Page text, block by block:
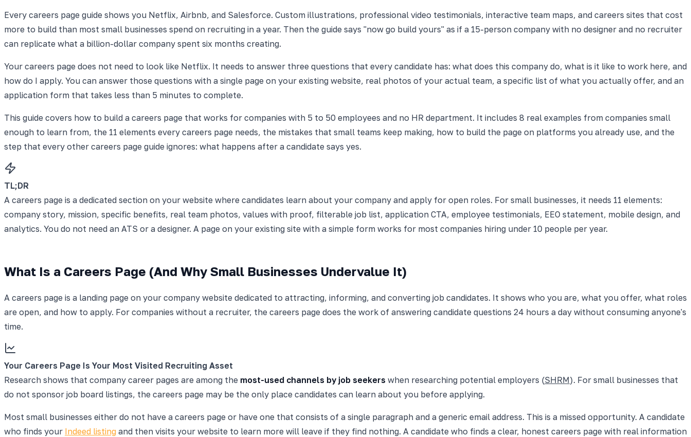
Every careers page guide shows you Netflix, Airbnb, and Salesforce. Custom illustrations, professional video testimonials, interactive team maps, and careers sites that cost
more to build than most small businesses spend on recruiting in a year. Then the guide says "now go build yours" as if a 15-person company with no designer and no recruiter
can replicate what a billion-dollar company spent six months creating.
Your careers page does not need to look like Netflix. It needs to answer three questions that every candidate has: what does this company do, what is it like to work here, and
how do I apply. You can answer those questions with a single page on your existing website, real photos of your actual team, a specific list of what you actually offer, and an
application form that takes less than 5 minutes to complete.
This guide covers how to build a careers page that works for companies with 5 to 50 employees and no HR department. It includes 8 real examples from companies small
enough to learn from, the 11 elements every careers page needs, the mistakes that small teams keep making, how to build the page on platforms you already use, and the
step that every other careers page guide ignores: what happens after a candidate says yes.
TL;DR
A careers page is a dedicated section on your website where candidates learn about your company and apply for open roles. For small businesses, it needs 11 elements:
company story, mission, specific benefits, real team photos, values with proof, filterable job list, application CTA, employee testimonials, EEO statement, mobile design, and
analytics. You do not need an ATS or a designer. A page on your existing site with a simple form works for most companies hiring under 10 people per year.
What Is a Careers Page (And Why Small Businesses Undervalue It)
A careers page is a landing page on your company website dedicated to attracting, informing, and converting job candidates. It shows who you are, what you offer, what roles
are open, and how to apply. For companies without a recruiter, the careers page does the work of answering candidate questions 24 hours a day without consuming anyone's
time.
Your Careers Page Is Your Most Visited Recruiting Asset
Research shows that company career pages are among the most-used channels by job seekers when researching potential employers (SHRM). For small businesses that
do not sponsor job board listings, the careers page may be the only place candidates can learn about you before applying.
Most small businesses either do not have a careers page or have one that consists of a single paragraph and a generic email address. This is a missed opportunity. A candidate
who finds your Indeed listing and then visits your website to learn more will leave if they find nothing. A candidate who finds a clear, honest careers page with real information